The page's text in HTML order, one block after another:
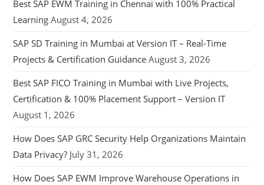
Best SAP EWM Training in Chennai with 100% Practical
Learning August 4, 2026
SAP SD Training in Mumbai at Version IT – Real-Time
Projects & Certification Guidance August 3, 2026
Best SAP FICO Training in Mumbai with Live Projects,
Certification & 100% Placement Support – Version IT
August 1, 2026
How Does SAP GRC Security Help Organizations Maintain
Data Privacy? July 31, 2026
How Does SAP EWM Improve Warehouse Operations in